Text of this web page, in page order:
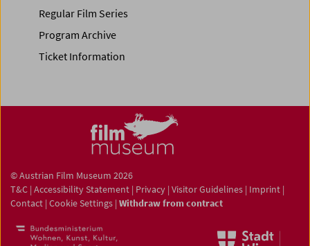
Regular Film Series
Program Archive
Ticket Information
© Austrian Film Museum 2026
T&C | Accessibility Statement | Privacy | Visitor Guidelines | Imprint |
Contact | Cookie Settings | Withdraw from contract